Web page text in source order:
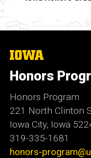
The
University
of
Iowa
Honors
Honors Program
221 North Clinton
Iowa City, Iowa
319-335-1681
honors-